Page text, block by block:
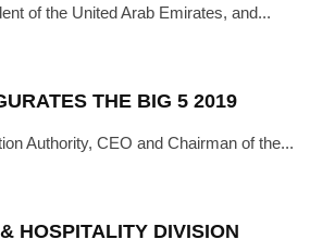
of the United Arab Emirates, and...
THE BIG 5 2019
Authority, CEO and Chairman of the...
OF THE BIG 5
HOSPITALITY DIVISION